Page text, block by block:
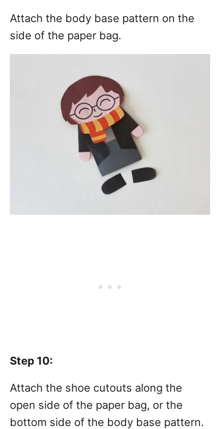
Attach the body base pattern on the
side of the paper bag.
Step 10:
Attach the shoe cutouts along the
open side of the paper bag, or the
bottom side of the body base pattern.